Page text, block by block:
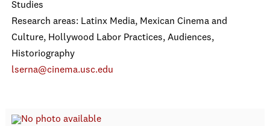
Studies
Research areas: Latinx Media, Mexican Cinema and
Culture, Hollywood Labor Practices, Audiences,
Historiography
lserna@cinema.usc.edu